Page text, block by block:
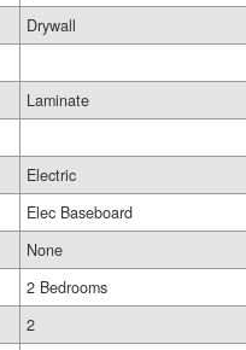
Drywall
Laminate
Electric
Elec Baseboard
None
2 Bedrooms
2